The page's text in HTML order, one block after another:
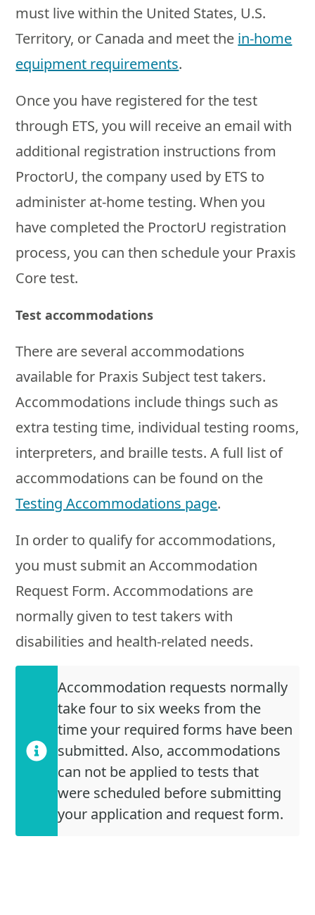
must live within the United States, U.S.
Territory, or Canada and meet the in-home
equipment requirements.
Once you have registered for the test
through ETS, you will receive an email with
additional registration instructions from
ProctorU, the company used by ETS to
administer at-home testing. When you
have completed the ProctorU registration
process, you can then schedule your Praxis
Core test.
Test accommodations
There are several accommodations
available for Praxis Subject test takers.
Accommodations include things such as
extra testing time, individual testing rooms,
interpreters, and braille tests. A full list of
accommodations can be found on the
Testing Accommodations page.
In order to qualify for accommodations,
you must submit an Accommodation
Request Form. Accommodations are
normally given to test takers with
disabilities and health-related needs.
Accommodation requests normally
take four to six weeks from the
time your required forms have been
submitted. Also, accommodations
can not be applied to tests that
were scheduled before submitting
your application and request form.